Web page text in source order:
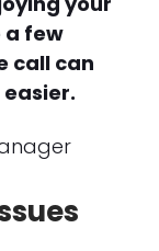
a few
call can